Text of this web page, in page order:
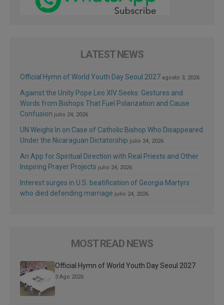
LATEST NEWS
Official Hymn of World Youth Day Seoul 2027 agosto 3, 2026
Against the Unity Pope Leo XIV Seeks: Gestures and
Words from Bishops That Fuel Polarization and Cause
Confusion julio 24, 2026
UN Weighs In on Case of Catholic Bishop Who Disappeared
Under the Nicaraguan Dictatorship julio 24, 2026
An App for Spiritual Direction with Real Priests and Other
Inspiring Prayer Projects julio 24, 2026
Interest surges in U.S. beatification of Georgia Martyrs
who died defending marriage julio 24, 2026
MOST READ NEWS
Official Hymn of World Youth Day Seoul 2027
3 Ago 2026